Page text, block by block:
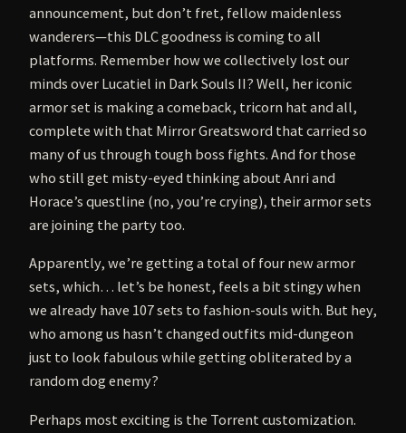
announcement, but don’t fret, fellow maidenless
wanderers—this DLC goodness is coming to all
platforms. Remember how we collectively lost our
minds over Lucatiel in Dark Souls II? Well, her iconic
armor set is making a comeback, tricorn hat and all,
complete with that Mirror Greatsword that carried so
many of us through tough boss fights. And for those
who still get misty-eyed thinking about Anri and
Horace’s questline (no, you’re crying), their armor sets
are joining the party too.
Apparently, we’re getting a total of four new armor
sets, which… let’s be honest, feels a bit stingy when
we already have 107 sets to fashion-souls with. But hey,
who among us hasn’t changed outfits mid-dungeon
just to look fabulous while getting obliterated by a
random dog enemy?
Perhaps most exciting is the Torrent customization.